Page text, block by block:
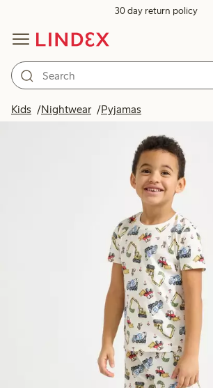
30 day return policy
Kids Nightwear Pyjamas